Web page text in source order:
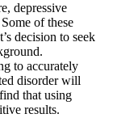
depressive
of these
decision to seek
to accurately
disorder will
that using
results.